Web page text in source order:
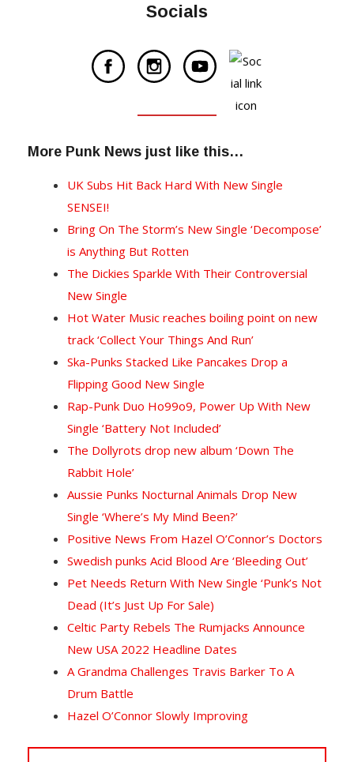
Socials
More Punk News just like this…
UK Subs Hit Back Hard With New Single
SENSEI!
Bring On The Storm’s New Single ‘Decompose’
is Anything But Rotten
The Dickies Sparkle With Their Controversial
New Single
Hot Water Music reaches boiling point on new
track ‘Collect Your Things And Run’
Ska-Punks Stacked Like Pancakes Drop a
Flipping Good New Single
Rap-Punk Duo Ho99o9, Power Up With New
Single ‘Battery Not Included’
The Dollyrots drop new album ‘Down The
Rabbit Hole’
Aussie Punks Nocturnal Animals Drop New
Single ‘Where’s My Mind Been?’
Positive News From Hazel O’Connor’s Doctors
Swedish punks Acid Blood Are ‘Bleeding Out’
Pet Needs Return With New Single ‘Punk’s Not
Dead (It’s Just Up For Sale)
Celtic Party Rebels The Rumjacks Announce
New USA 2022 Headline Dates
A Grandma Challenges Travis Barker To A
Drum Battle
Hazel O’Connor Slowly Improving